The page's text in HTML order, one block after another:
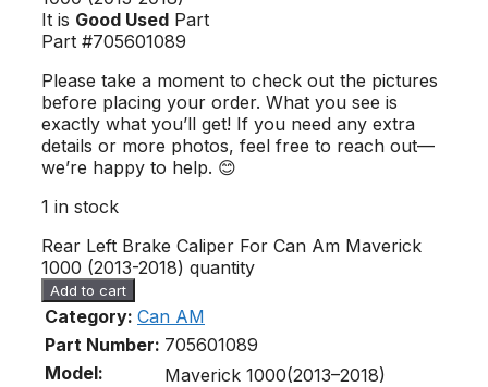
It is Good Used Part
Part #705601089
Please take a moment to check out the pictures
before placing your order. What you see is
exactly what you’ll get! If you need any extra
details or more photos, feel free to reach out—
we’re happy to help. 😊
1 in stock
Rear Left Brake Caliper For Can Am Maverick
1000 (2013-2018) quantity
Add to cart
Category: Can AM
Part Number: 705601089
Model:
Maverick 1000(2013–2018)